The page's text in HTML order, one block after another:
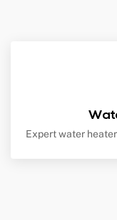
Expert water